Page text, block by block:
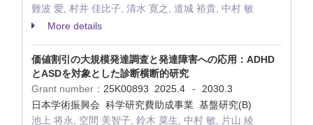
難波 愛, 村井 佳比子, 清水 寛之, 道城 裕貴, 中村 敏
More details
価値割引の大規模発達調査と発達障害への応用：ADHD
とASDを対象とした診断横断的研究
Grant number： 25K00893 2025.4 -
2030.3
日本学術振興会 科学研究費助成事業 基盤研究(B)
池上 将永, 空間 美智子, 鈴木 菜生, 中村 敏, 片山 綾